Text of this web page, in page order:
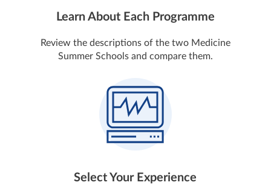
Learn About Each Programme
Review the descriptions of the two Medicine
Summer Schools and compare them.
Select Your Experience